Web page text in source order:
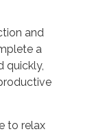
and
a
quickly,
to relax